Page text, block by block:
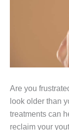
Are you
look older than
treatments can
reclaim your